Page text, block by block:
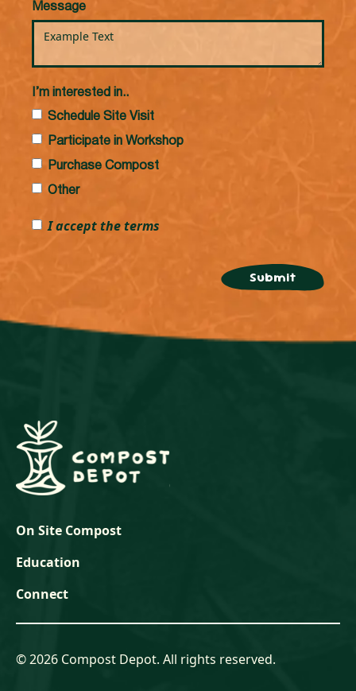
Message
I’m interested in..
Schedule Site Visit
Participate in Workshop
Purchase Compost
Other
I accept the terms
On Site Compost
Education
Connect
© 2026 Compost Depot. All rights reserved.